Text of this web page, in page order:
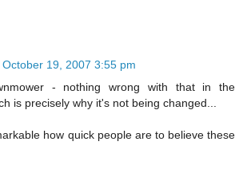
October 19, 2007 3:55 pm
- nothing wrong with that in the
is precisely why it's not being changed...
how quick people are to believe these